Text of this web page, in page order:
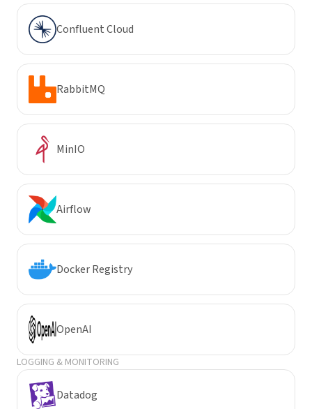
Confluent Cloud
RabbitMQ
MinIO
Airflow
Docker Registry
OpenAI
LOGGING & MONITORING
Datadog